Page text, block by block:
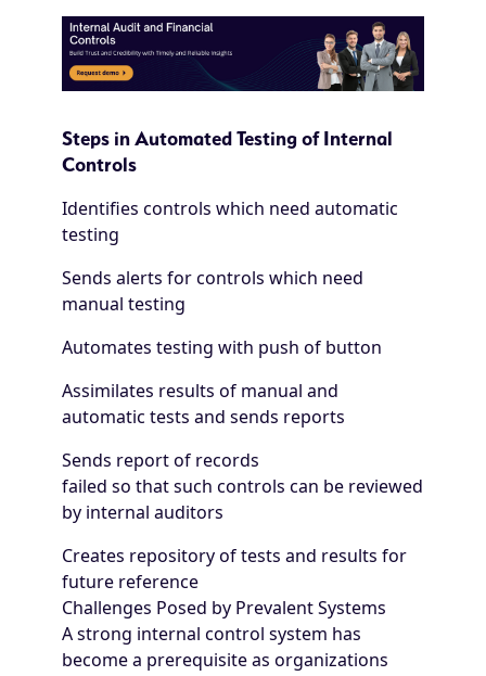
Steps in Automated Testing of Internal
Controls
Identifies controls which need automatic
testing
Sends alerts for controls which need
manual testing
Automates testing with push of button
Assimilates results of manual and
automatic tests and sends reports
Sends report of records
failed so that such controls can be reviewed
by internal auditors
Creates repository of tests and results for
future reference
Challenges Posed by Prevalent Systems
A strong internal control system has
become a prerequisite as organizations